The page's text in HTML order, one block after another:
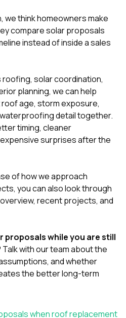
, we think homeowners make
compare solar proposals
instead of inside a sales
roofing, solar coordination,
planning, we can help
age, storm exposure,
detail together.
timing, cleaner
surprises after the
of how we approach
you can also look through
, recent projects, and
proposals while you are still
Talk with our teamabout the
and whether
the better long-term
when roof replacement